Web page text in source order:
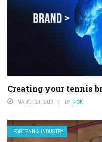
Creating your tennis
MARCH 20, 2018 BY RICK
FOR TENNIS INDUSTRY